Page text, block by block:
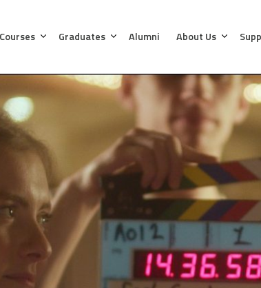
Courses Graduates Alumni About Us